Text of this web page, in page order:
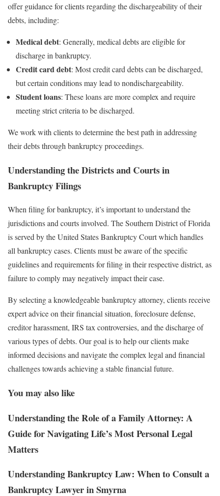
offer guidance for clients regarding the dischargeability of their
debts, including:
Medical debt: Generally, medical debts are eligible for
discharge in bankruptcy.
Credit card debt: Most credit card debts can be discharged,
but certain conditions may lead to nondischargeability.
Student loans: These loans are more complex and require
meeting strict criteria to be discharged.
We work with clients to determine the best path in addressing
their debts through bankruptcy proceedings.
Understanding the Districts and Courts in
Bankruptcy Filings
When filing for bankruptcy, it’s important to understand the
jurisdictions and courts involved. The Southern District of Florida
is served by the United States Bankruptcy Court which handles
all bankruptcy cases. Clients must be aware of the specific
guidelines and requirements for filing in their respective district, as
failure to comply may negatively impact their case.
By selecting a knowledgeable bankruptcy attorney, clients receive
expert advice on their financial situation, foreclosure defense,
creditor harassment, IRS tax controversies, and the discharge of
various types of debts. Our goal is to help our clients make
informed decisions and navigate the complex legal and financial
challenges towards achieving a stable financial future.
You may also like
Understanding the Role of a Family Attorney: A
Guide for Navigating Life’s Most Personal Legal
Matters
Understanding Bankruptcy Law: When to Consult a
Bankruptcy Lawyer in Smyrna